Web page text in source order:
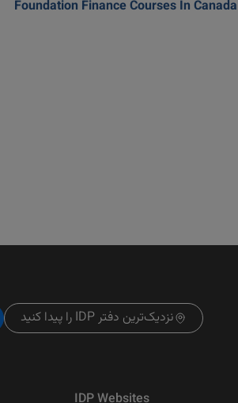
Foundation Finance Courses In Canada
نزدیک‌ترین دفتر IDP را پیدا کنید